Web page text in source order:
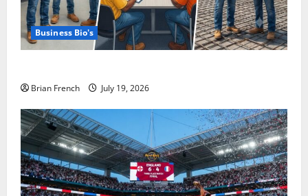
Business Bio's
Brian French July 19, 2026